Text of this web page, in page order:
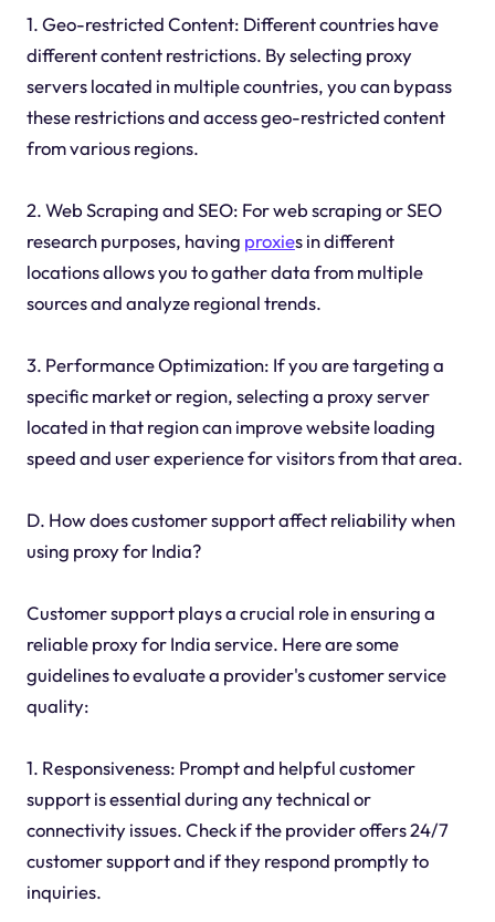
1. Geo-restricted Content: Different countries have
different content restrictions. By selecting proxy
servers located in multiple countries, you can bypass
these restrictions and access geo-restricted content
from various regions.
2. Web Scraping and SEO: For web scraping or SEO
research purposes, having proxies in different
locations allows you to gather data from multiple
sources and analyze regional trends.
3. Performance Optimization: If you are targeting a
specific market or region, selecting a proxy server
located in that region can improve website loading
speed and user experience for visitors from that area.
D. How does customer support affect reliability when
using proxy for India?
Customer support plays a crucial role in ensuring a
reliable proxy for India service. Here are some
guidelines to evaluate a provider's customer service
quality:
1. Responsiveness: Prompt and helpful customer
support is essential during any technical or
connectivity issues. Check if the provider offers 24/7
customer support and if they respond promptly to
inquiries.